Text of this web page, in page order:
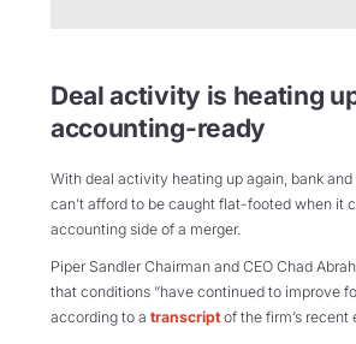
Deal activity is heating
accounting-ready
With deal activity heating up again, bank
can’t afford to be caught flat-footed when it
accounting side of a merger.
Piper Sandler Chairman and CEO Chad
that conditions “have continued to improve
according to a transcriptof the firm’s recent